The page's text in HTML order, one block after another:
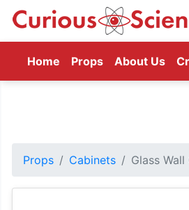
Home (current)
Props About Us
Props Cabinets Glass